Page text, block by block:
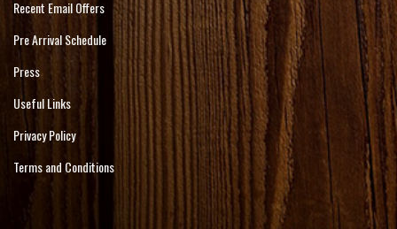
Recent Email Offers
Pre Arrival Schedule
Press
Useful Links
Privacy Policy
Terms and Conditions